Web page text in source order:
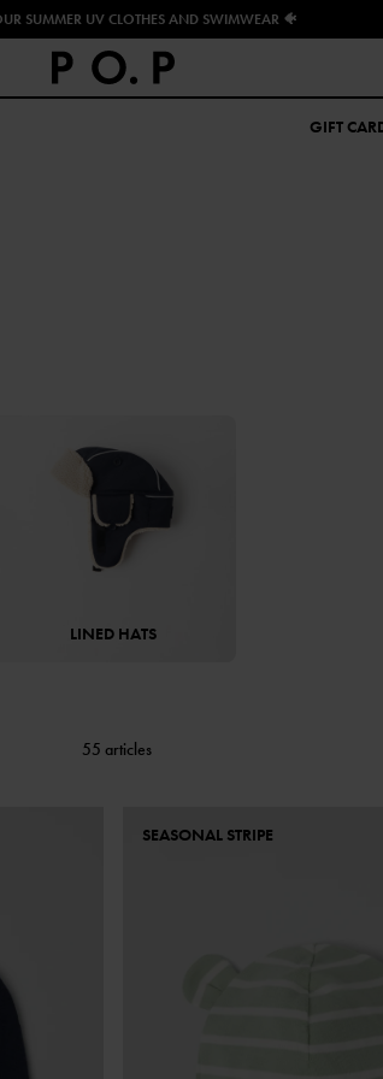
SUMMER UV CLOTHES AND SWIMWEAR 🐠
GIFT
LINED HATS
55 articles
SEASONAL STRIPE